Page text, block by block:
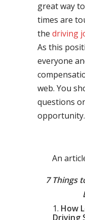
great way
times are
the driving
As this
everyone
web. You
questions
opportunity.
An
7 Things
How
Driving